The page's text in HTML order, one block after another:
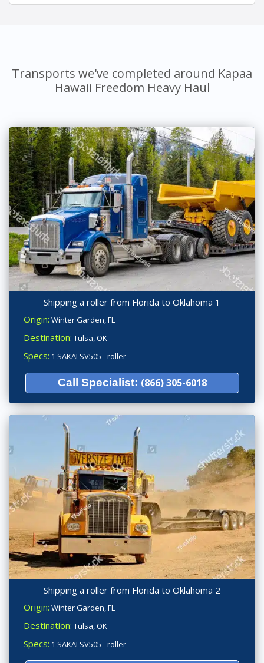
Transports we've completed around Kapaa
Hawaii Freedom Heavy Haul
Shipping a roller from Florida to Oklahoma 1
Origin: Winter Garden, FL
Destination: Tulsa, OK
Specs: 1 SAKAI SV505 - roller
Call Specialist: (866) 305-6018
Shipping a roller from Florida to Oklahoma 2
Origin: Winter Garden, FL
Destination: Tulsa, OK
Specs: 1 SAKAI SV505 - roller